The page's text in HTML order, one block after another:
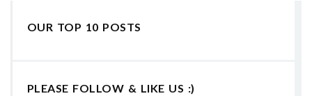
OUR TOP 10 POSTS
PLEASE FOLLOW & LIKE US :)